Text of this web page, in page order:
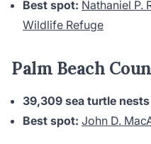
Best spot: Nathaniel P.
Wildlife Refuge
Palm Beach
39,309 sea turtle nests
Best spot: John D.